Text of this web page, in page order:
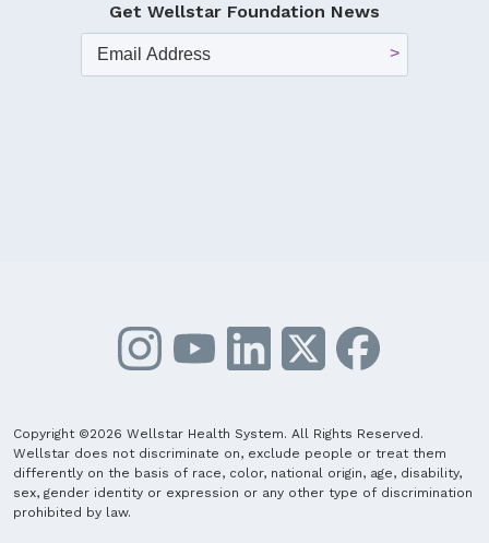
Get Wellstar Foundation News
Copyright ©2026 Wellstar Health System. All Rights Reserved.
Wellstar does not discriminate on, exclude people or treat them
differently on the basis of race, color, national origin, age, disability,
sex, gender identity or expression or any other type of discrimination
prohibited by law.